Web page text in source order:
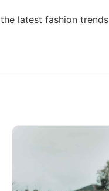
the latest fashion trends